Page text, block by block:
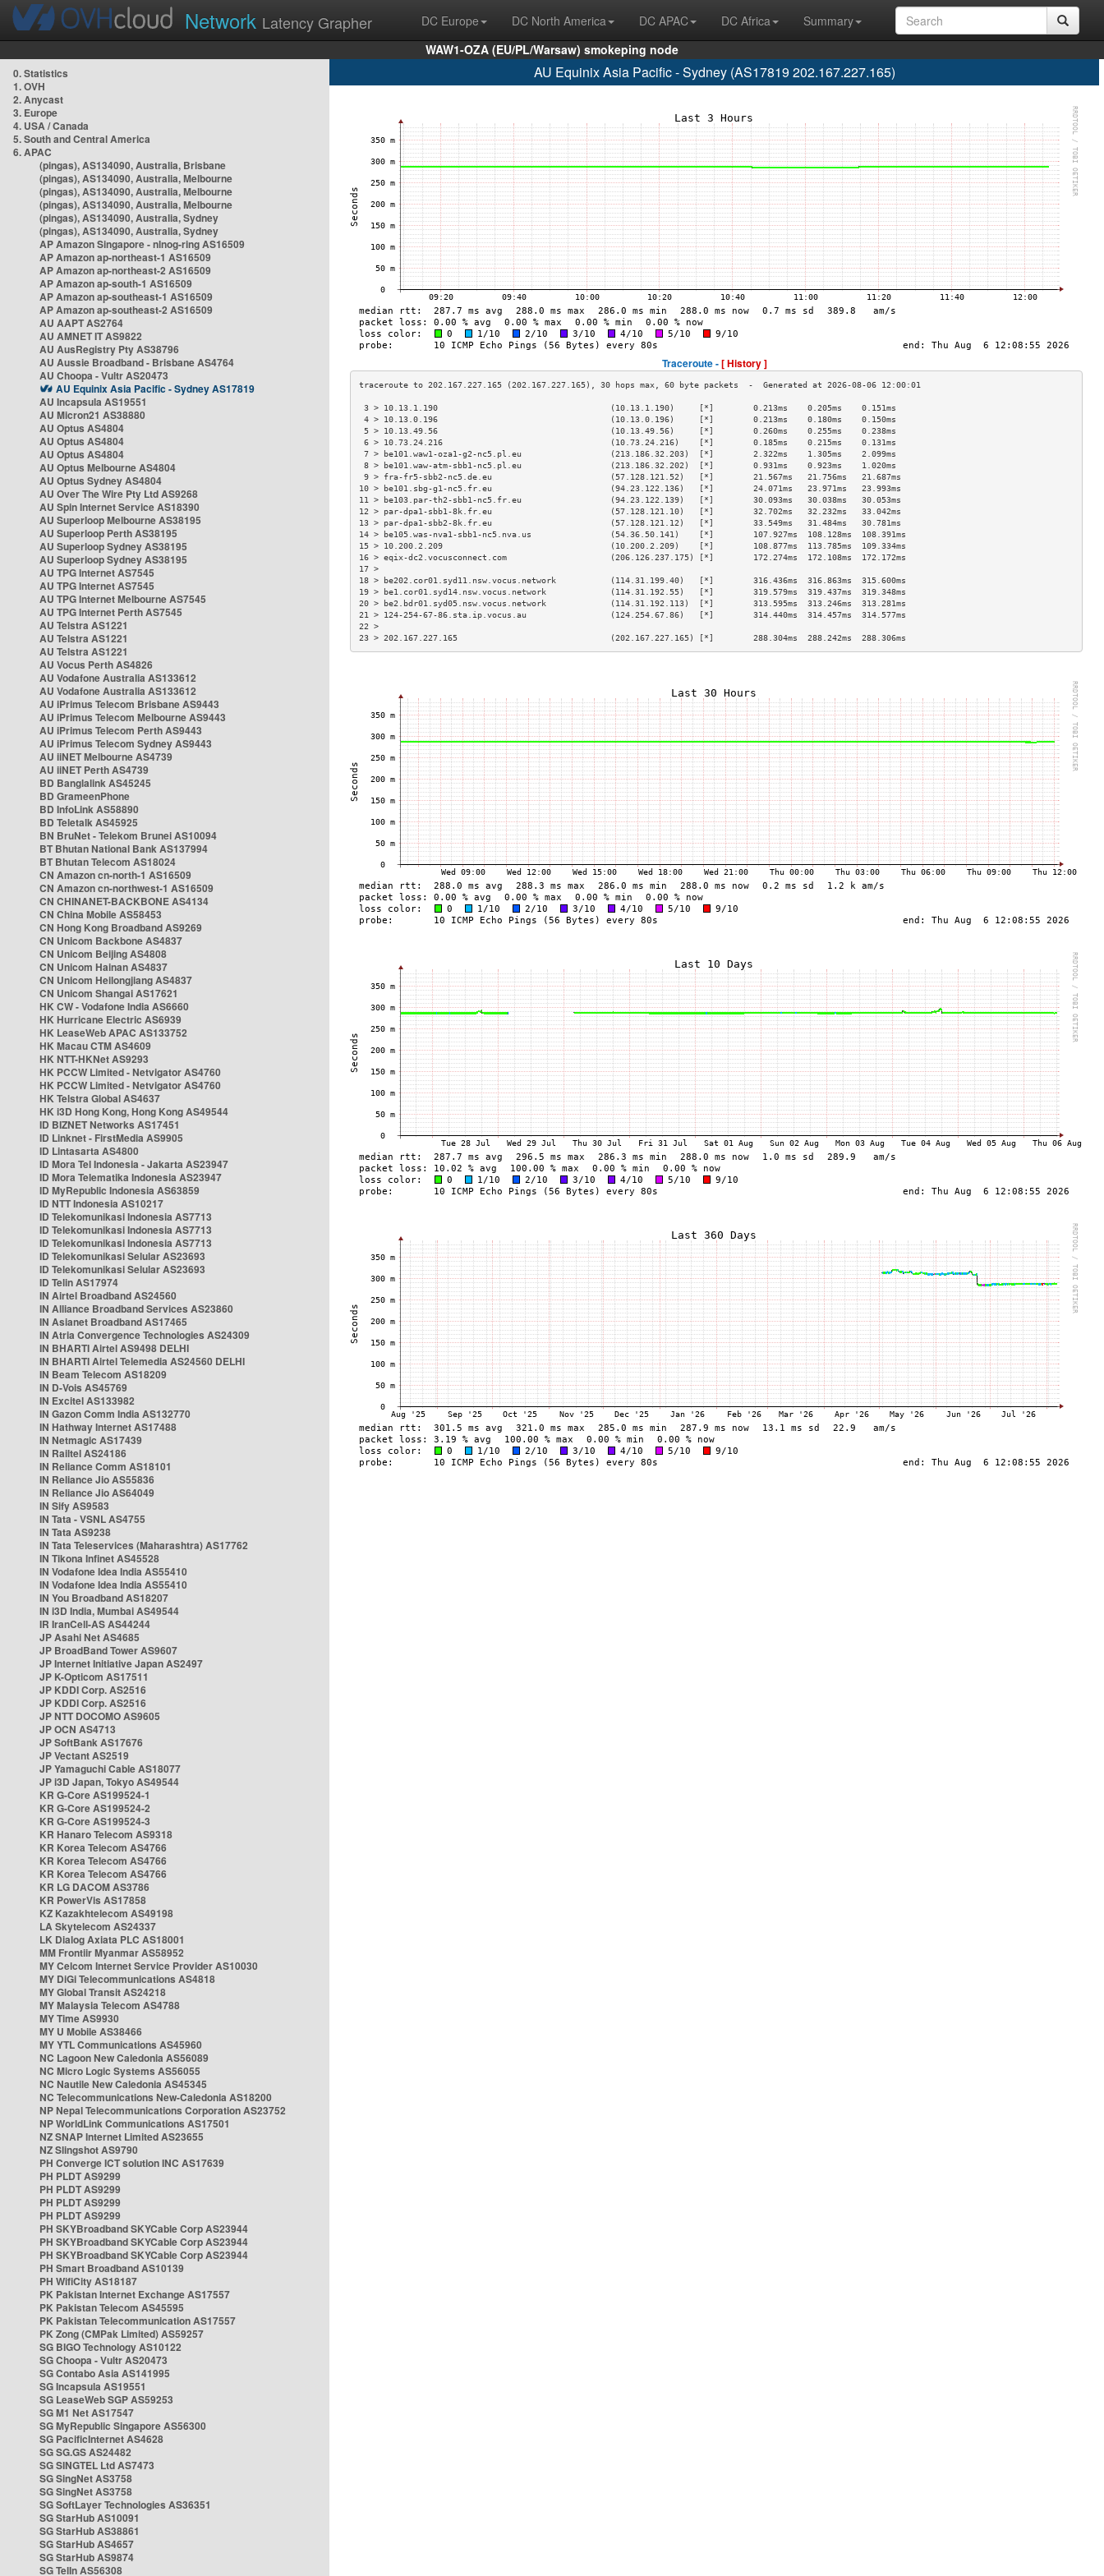
Network Latency Grapher DC Europe DC North America DC APAC DC Africa
Summary
WAW1-OZA (EU/PL/Warsaw) smokeping node
0. Statistics
1. OVH
2. Anycast
3. Europe
4. USA / Canada
5. South and Central America
6. APAC
(pingas), AS134090, Australia, Brisbane
(pingas), AS134090, Australia, Melbourne
(pingas), AS134090, Australia, Melbourne
(pingas), AS134090, Australia, Melbourne
(pingas), AS134090, Australia, Sydney
(pingas), AS134090, Australia, Sydney
AP Amazon Singapore - nlnog-ring AS16509
AP Amazon ap-northeast-1 AS16509
AP Amazon ap-northeast-2 AS16509
AP Amazon ap-south-1 AS16509
AP Amazon ap-southeast-1 AS16509
AP Amazon ap-southeast-2 AS16509
AU AAPT AS2764
AU AMNET IT AS9822
AU AusRegistry Pty AS38796
AU Aussie Broadband - Brisbane AS4764
AU Choopa - Vultr AS20473
AU Equinix Asia Pacific - Sydney AS17819
AU Incapsula AS19551
AU Micron21 AS38880
AU Optus AS4804
AU Optus AS4804
AU Optus AS4804
AU Optus Melbourne AS4804
AU Optus Sydney AS4804
AU Over The Wire Pty Ltd AS9268
AU Spin Internet Service AS18390
AU Superloop Melbourne AS38195
AU Superloop Perth AS38195
AU Superloop Sydney AS38195
AU Superloop Sydney AS38195
AU TPG Internet AS7545
AU TPG Internet AS7545
AU TPG Internet Melbourne AS7545
AU TPG Internet Perth AS7545
AU Telstra AS1221
AU Telstra AS1221
AU Telstra AS1221
AU Vocus Perth AS4826
AU Vodafone Australia AS133612
AU Vodafone Australia AS133612
AU iPrimus Telecom Brisbane AS9443
AU iPrimus Telecom Melbourne AS9443
AU iPrimus Telecom Perth AS9443
AU iPrimus Telecom Sydney AS9443
AU iiNET Melbourne AS4739
AU iiNET Perth AS4739
BD Banglalink AS45245
BD GrameenPhone
BD InfoLink AS58890
BD Teletalk AS45925
BN BruNet - Telekom Brunei AS10094
BT Bhutan National Bank AS137994
BT Bhutan Telecom AS18024
CN Amazon cn-north-1 AS16509
CN Amazon cn-northwest-1 AS16509
CN CHINANET-BACKBONE AS4134
CN China Mobile AS58453
CN Hong Kong Broadband AS9269
CN Unicom Backbone AS4837
CN Unicom Beijing AS4808
CN Unicom Hainan AS4837
CN Unicom Heilongjiang AS4837
CN Unicom Shangai AS17621
HK CW - Vodafone India AS6660
HK Hurricane Electric AS6939
HK LeaseWeb APAC AS133752
HK Macau CTM AS4609
HK NTT-HKNet AS9293
HK PCCW Limited - Netvigator AS4760
HK PCCW Limited - Netvigator AS4760
HK Telstra Global AS4637
HK i3D Hong Kong, Hong Kong AS49544
ID BIZNET Networks AS17451
ID Linknet - FirstMedia AS9905
ID Lintasarta AS4800
ID Mora Tel Indonesia - Jakarta AS23947
ID Mora Telematika Indonesia AS23947
ID MyRepublic Indonesia AS63859
ID NTT Indonesia AS10217
ID Telekomunikasi Indonesia AS7713
ID Telekomunikasi Indonesia AS7713
ID Telekomunikasi Indonesia AS7713
ID Telekomunikasi Selular AS23693
ID Telekomunikasi Selular AS23693
ID Telin AS17974
IN Airtel Broadband AS24560
IN Alliance Broadband Services AS23860
IN Asianet Broadband AS17465
IN Atria Convergence Technologies AS24309
IN BHARTI Airtel AS9498 DELHI
IN BHARTI Airtel Telemedia AS24560 DELHI
IN Beam Telecom AS18209
IN D-Vois AS45769
IN Excitel AS133982
IN Gazon Comm India AS132770
IN Hathway Internet AS17488
IN Netmagic AS17439
IN Railtel AS24186
IN Reliance Comm AS18101
IN Reliance Jio AS55836
IN Reliance Jio AS64049
IN Sify AS9583
IN Tata - VSNL AS4755
IN Tata AS9238
IN Tata Teleservices (Maharashtra) AS17762
IN Tikona Infinet AS45528
IN Vodafone Idea India AS55410
IN Vodafone Idea India AS55410
IN You Broadband AS18207
IN i3D India, Mumbai AS49544
IR IranCell-AS AS44244
JP Asahi Net AS4685
JP BroadBand Tower AS9607
JP Internet Initiative Japan AS2497
JP K-Opticom AS17511
JP KDDI Corp. AS2516
JP KDDI Corp. AS2516
JP NTT DOCOMO AS9605
JP OCN AS4713
JP SoftBank AS17676
JP Vectant AS2519
JP Yamaguchi Cable AS18077
JP i3D Japan, Tokyo AS49544
KR G-Core AS199524-1
KR G-Core AS199524-2
KR G-Core AS199524-3
KR Hanaro Telecom AS9318
KR Korea Telecom AS4766
KR Korea Telecom AS4766
KR Korea Telecom AS4766
KR LG DACOM AS3786
KR PowerVis AS17858
KZ Kazakhtelecom AS49198
LA Skytelecom AS24337
LK Dialog Axiata PLC AS18001
MM Frontiir Myanmar AS58952
MY Celcom Internet Service Provider AS10030
MY DiGi Telecommunications AS4818
MY Global Transit AS24218
MY Malaysia Telecom AS4788
MY Time AS9930
MY U Mobile AS38466
MY YTL Communications AS45960
NC Lagoon New Caledonia AS56089
NC Micro Logic Systems AS56055
NC Nautile New Caledonia AS45345
NC Telecommunications New-Caledonia AS18200
NP Nepal Telecommunications Corporation AS23752
NP WorldLink Communications AS17501
NZ SNAP Internet Limited AS23655
NZ Slingshot AS9790
PH Converge ICT solution INC AS17639
PH PLDT AS9299
PH PLDT AS9299
PH PLDT AS9299
PH PLDT AS9299
PH SKYBroadband SKYCable Corp AS23944
PH SKYBroadband SKYCable Corp AS23944
PH SKYBroadband SKYCable Corp AS23944
PH Smart Broadband AS10139
PH WifiCity AS18187
PK Pakistan Internet Exchange AS17557
PK Pakistan Telecom AS45595
PK Pakistan Telecommunication AS17557
PK Zong (CMPak Limited) AS59257
SG BIGO Technology AS10122
SG Choopa - Vultr AS20473
SG Contabo Asia AS141995
SG Incapsula AS19551
SG LeaseWeb SGP AS59253
SG M1 Net AS17547
SG MyRepublic Singapore AS56300
SG PacificInternet AS4628
SG SG.GS AS24482
SG SINGTEL Ltd AS7473
SG SingNet AS3758
SG SingNet AS3758
SG SoftLayer Technologies AS36351
SG StarHub AS10091
SG StarHub AS38861
SG StarHub AS4657
SG StarHub AS9874
SG TelIn AS56308
AU Equinix Asia Pacific - Sydney (AS17819 202.167.227.165)
Traceroute -[ History ]
3 > 10.13.1.190                                   (10.13.1.190)     [*]        0.213ms    0.205ms    0.151ms
4 > 10.13.0.196                                   (10.13.0.196)     [*]        0.213ms    0.180ms    0.150ms
5 > 10.13.49.56                                   (10.13.49.56)     [*]        0.260ms    0.255ms    0.238ms
6 > 10.73.24.216                                  (10.73.24.216)    [*]        0.185ms    0.215ms    0.131ms
7 > be101.waw1-oza1-g2-nc5.pl.eu                  (213.186.32.203)  [*]        2.322ms    1.305ms    2.099ms
8 > be101.waw-atm-sbb1-nc5.pl.eu                  (213.186.32.202)  [*]        0.931ms    0.923ms    1.020ms
9 > fra-fr5-sbb2-nc5.de.eu                        (57.128.121.52)   [*]        21.567ms   21.756ms   21.687ms
10 > be101.sbg-g1-nc5.fr.eu                        (94.23.122.136)   [*]        24.071ms   23.971ms   23.993ms
11 > be103.par-th2-sbb1-nc5.fr.eu                  (94.23.122.139)   [*]        30.093ms   30.038ms   30.053ms
12 > par-dpa1-sbb1-8k.fr.eu                        (57.128.121.10)   [*]        32.702ms   32.232ms   33.042ms
13 > par-dpa1-sbb2-8k.fr.eu                        (57.128.121.12)   [*]        33.549ms   31.484ms   30.781ms
14 > be105.was-nva1-sbb1-nc5.nva.us                (54.36.50.141)    [*]        107.927ms  108.128ms  108.391ms
15 > 10.200.2.209                                  (10.200.2.209)    [*]        108.877ms  113.785ms  109.334ms
16 > eqix-dc2.vocusconnect.com                     (206.126.237.175) [*]        172.274ms  172.108ms  172.172ms
17 >
18 > be202.cor01.syd11.nsw.vocus.network           (114.31.199.40)   [*]        316.436ms  316.863ms  315.600ms
19 > be1.cor01.syd14.nsw.vocus.network             (114.31.192.55)   [*]        319.579ms  319.437ms  319.348ms
20 > be2.bdr01.syd05.nsw.vocus.network             (114.31.192.113)  [*]        313.595ms  313.246ms  313.281ms
21 > 124-254-67-86.sta.ip.vocus.au                 (124.254.67.86)   [*]        314.440ms  314.457ms  314.577ms
22 >
23 > 202.167.227.165                               (202.167.227.165) [*]        288.304ms  288.242ms  288.306ms